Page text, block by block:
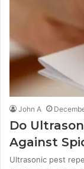
John A
Do
Against
Ultrasonic pest